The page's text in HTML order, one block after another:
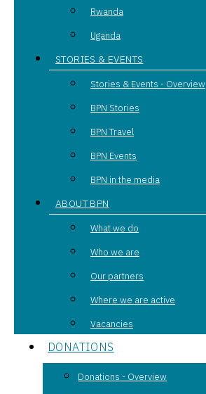
Rwanda
Uganda
STORIES & EVENTS
Stories & Events - Overview
BPN Stories
BPN Travel
BPN Events
BPN in the media
ABOUT BPN
What we do
Who we are
Our partners
Where we are active
Vacancies
DONATIONS
Donations - Overview